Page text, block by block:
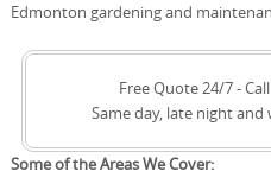
Edmonton gardening and
Free Quote 24/7 -
Same day, late night
Some of the Areas We Cover: